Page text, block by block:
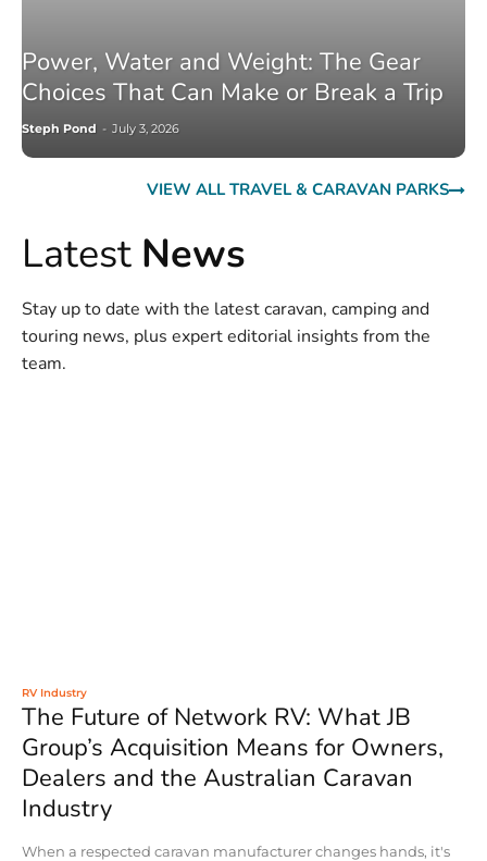
Power, Water and Weight: The Gear
Choices That Can Make or Break a Trip
Steph Pond - July 3, 2026
VIEW ALL TRAVEL & CARAVAN PARKS
Latest News
Stay up to date with the latest caravan, camping and
touring news, plus expert editorial insights from the
team.
RV Industry
The Future of Network RV: What JB
Group’s Acquisition Means for Owners,
Dealers and the Australian Caravan
Industry
When a respected caravan manufacturer changes hands, it's